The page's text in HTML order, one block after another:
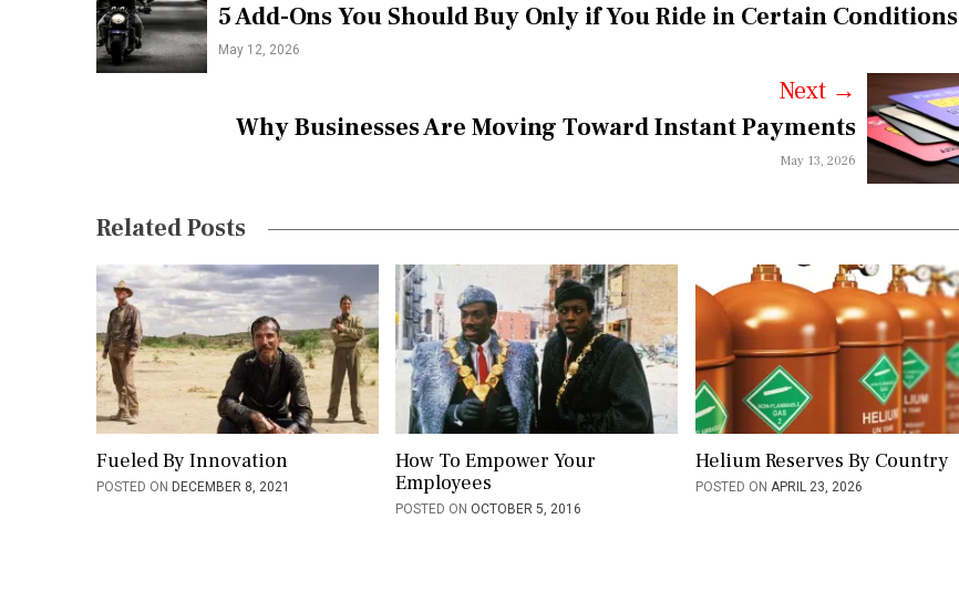
o
s
v
i
g
a
t
i
o
n
5 Add-Ons You Should Buy Only if You Ride in Certain Conditions
May 12, 2026
Next →
Why Businesses Are Moving Toward Instant Payments
May 13, 2026
Related Posts
Fueled By Innovation
POSTED ON DECEMBER 8, 2021
How To Empower Your
Employees
POSTED ON OCTOBER 5, 2016
Helium Reserves By Country
POSTED ON APRIL 23, 2026